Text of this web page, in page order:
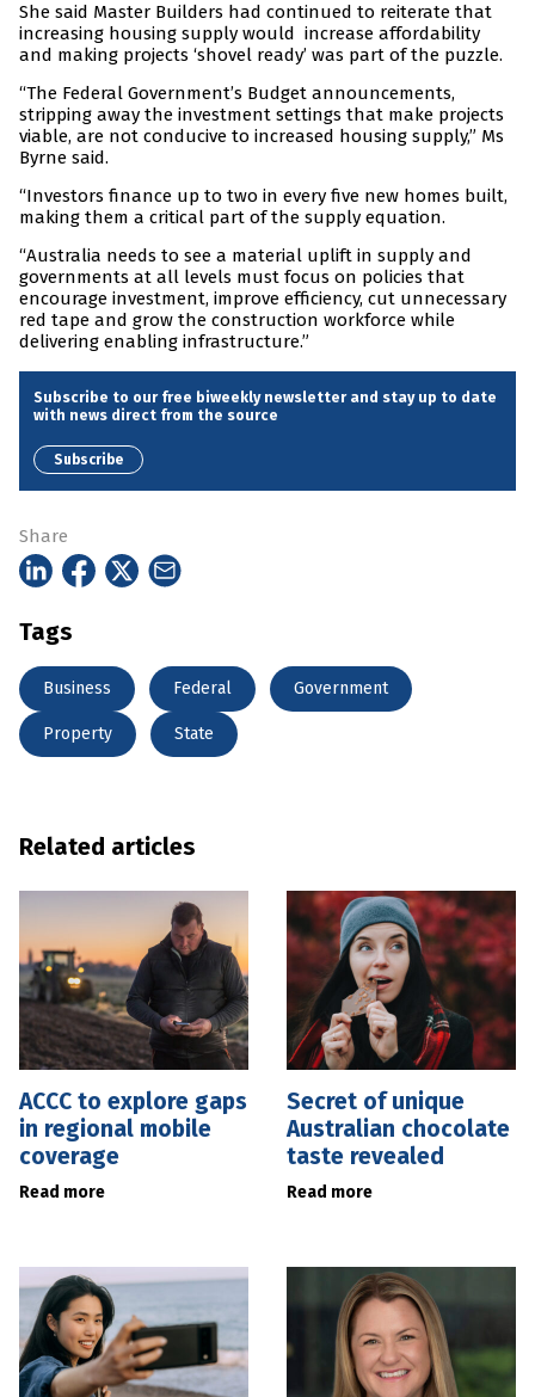
She said Master Builders had continued to reiterate that
increasing housing supply would increase affordability
and making projects ‘shovel ready’ was part of the puzzle.
“The Federal Government’s Budget announcements,
stripping away the investment settings that make projects
viable, are not conducive to increased housing supply,” Ms
Byrne said.
“Investors finance up to two in every five new homes built,
making them a critical part of the supply equation.
“Australia needs to see a material uplift in supply and
governments at all levels must focus on policies that
encourage investment, improve efficiency, cut unnecessary
red tape and grow the construction workforce while
delivering enabling infrastructure.”
Subscribe to our free biweekly newsletter and stay up to date
with news direct from the source
Subscribe
Share
Tags
Business Federal Government
Property State
Related articles
ACCC to explore gaps
in regional mobile
coverage
Read more
Secret of unique
Australian chocolate
taste revealed
Read more